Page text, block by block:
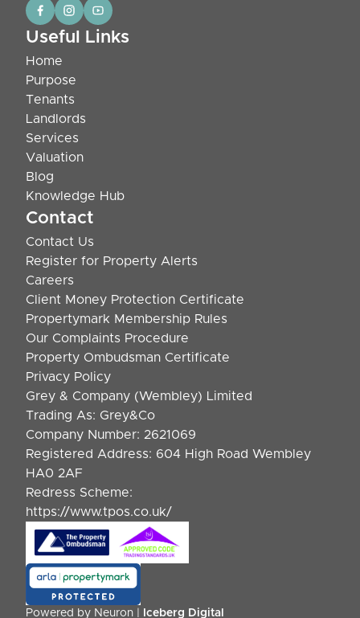
Contact
Contact Us
Register for Property Alerts
Careers
Client Money Protection Certificate
Propertymark Membership Rules
Our Complaints Procedure
Property Ombudsman Certificate
Privacy Policy
Useful Links
Home
Purpose
Tenants
Landlords
Services
Valuation
Blog
Knowledge Hub
Grey & Company (Wembley) Limited
Trading As: Grey&Co
Company Number: 2621069
Registered Address: 604 High Road Wembley
HA0 2AF
Redress Scheme:
https://www.tpos.co.uk/
Powered by Neuron | Iceberg Digital